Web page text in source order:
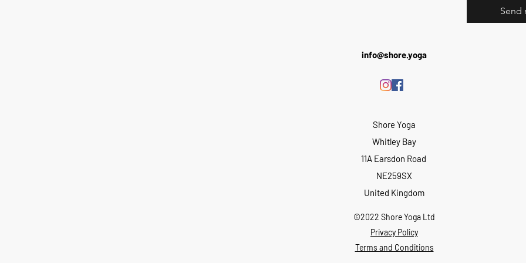
Send
info@shore.yoga
Shore Yoga
Whitley Bay
11A Earsdon Road
NE259SX
United Kingdom
©2022 Shore Yoga Ltd
Privacy Policy
Terms and Conditions